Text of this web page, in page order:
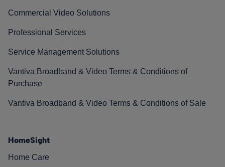
Commercial Video Solutions
Professional Services
Service Management Solutions
Vantiva Broadband & Video Terms & Conditions of
Purchase
Vantiva Broadband & Video Terms & Conditions of Sale
HomeSight
Home Care